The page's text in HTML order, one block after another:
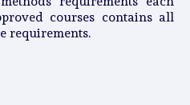
courses contains all
requirements.